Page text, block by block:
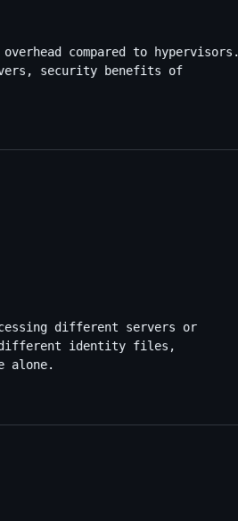
compared to hypervisors.
security benefits of
different servers or
different identity files,
alone.